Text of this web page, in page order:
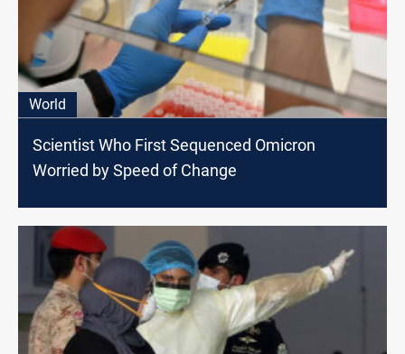
World
Scientist Who First Sequenced Omicron
Worried by Speed of Change